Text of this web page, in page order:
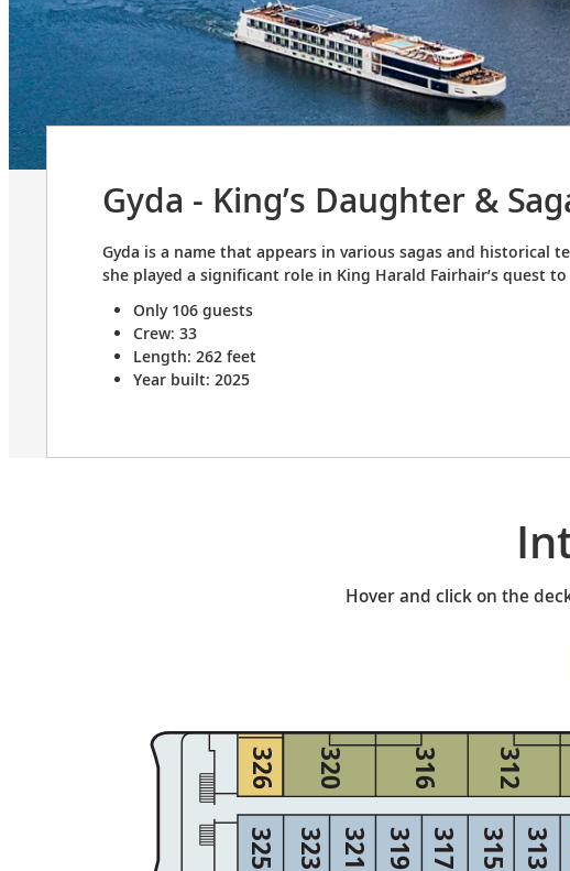
Gyda - King’s Daughter &
Gyda is a name that appears in various sagas and historical
she played a significant role in King Harald Fairhair’s quest
Only 106 guests
Crew: 33
Length: 262 feet
Year built: 2025
Hover and click on the
313
315
317
321
323
325 319
316
320
326 312